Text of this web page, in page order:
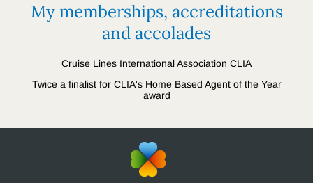
My memberships, accreditations
and accolades
Cruise Lines International Association CLIA
Twice a finalist for CLIA's Home Based Agent of the Year
award